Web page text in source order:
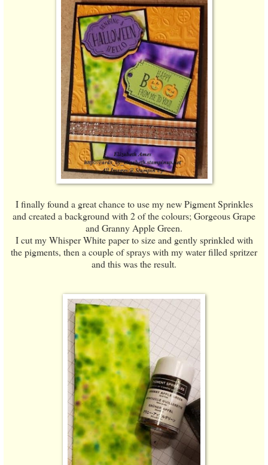
I finally found a great chance to use my new Pigment Sprinkles
and created a background with 2 of the colours; Gorgeous Grape
and Granny Apple Green.
I cut my Whisper White paper to size and gently sprinkled with
the pigments, then a couple of sprays with my water filled spritzer
and this was the result.